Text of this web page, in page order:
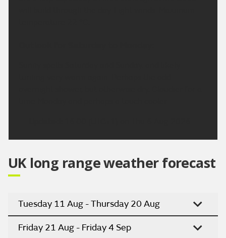
UK long range weather forecast
Tuesday 11 Aug - Thursday 20 Aug
Friday 21 Aug - Friday 4 Sep